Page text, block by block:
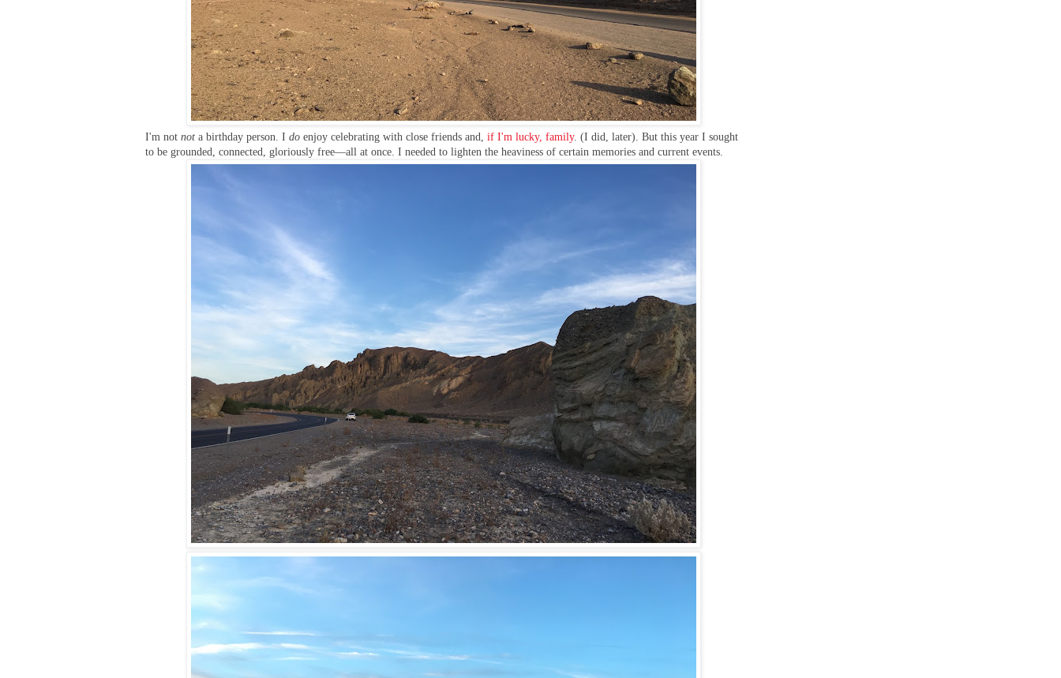
I'm notnot a birthday person. Ido enjoy celebrating with close friends and,if I'm lucky, family. (I did, later). But this year I sought
to be grounded, connected, gloriously free—all at once. I needed to lighten the heaviness of certain memories and current events.